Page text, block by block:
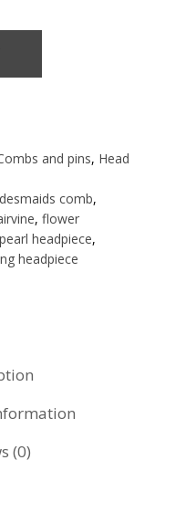
and pins, Head
comb,
, flower
pearl headpiece,
headpiece
(0)